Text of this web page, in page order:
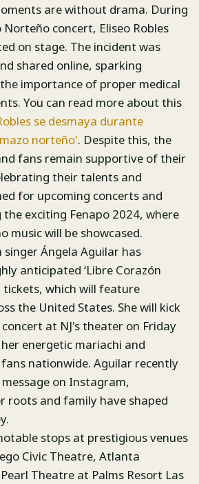
are without drama. During
concert, Eliseo Robles
on stage. The incident was
shared online, sparking
importance of proper medical
You can read more about this
se desmaya durante
norteño'. Despite this, the
fans remain supportive of their
their talents and
for upcoming concerts and
exciting Fenapo 2024, where
music will be showcased.
singer Ángela Aguilar has
anticipated ‘Libre Corazón
tickets, which will feature
the United States. She will kick
at NJ's theater on Friday
energetic mariachi and
nationwide. Aguilar recently
on Instagram,
roots and family have shaped
stops at prestigious venues
Civic Theatre, Atlanta
Theatre at Palms Resort Las